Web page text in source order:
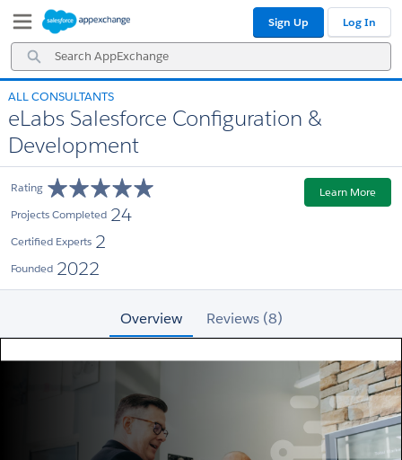
Navigation
Main
Content
Search
AppExchange
Sign Up Log In
ALL CONSULTANTS
eLabs Salesforce Configuration &
Development
Rating
Projects Completed 24
Certified Experts 2
Founded 2022
Learn More
Overview Reviews (8)